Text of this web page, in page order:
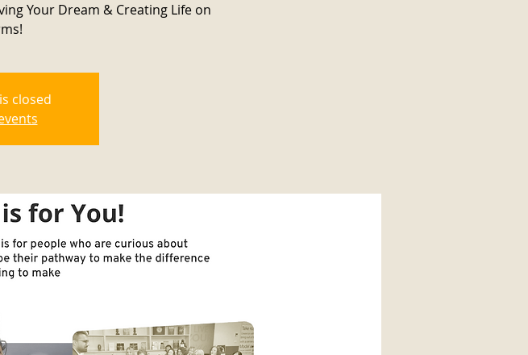
Your Dream & Creating Life on
closed